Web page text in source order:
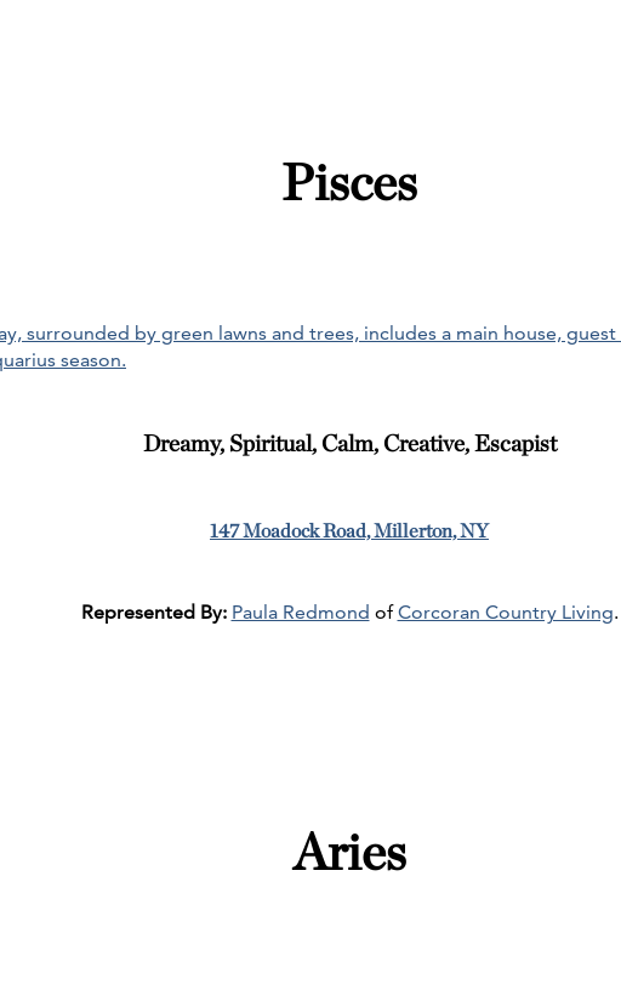
Pisces
Dreamy, Spiritual, Calm, Creative, Escapist
147 Moadock Road, Millerton, NY
Represented By: Paula Redmond ofCorcoran Country Living.
Aries